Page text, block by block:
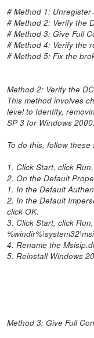
# Method 1:
# Method 2: Verify the
# Method 3: Give Full
# Method 4: Verify the
# Method 5: Fix the
Method 2: Verify the
This method involves
level to Identify,
SP 3 for Windows 2000.
To do this, follow these
1. Click Start, click
2. On the Default
1. In the Default
2. In the Default
click OK.
3. Click Start, click
4. Rename the
5. Reinstall Windows
Method 3: Give Full